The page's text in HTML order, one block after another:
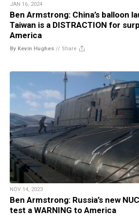
JAN 16, 2024
Ben Armstrong: China’s balloon
Taiwan is a DISTRACTION for
America
By Kevin Hughes // Share
NOV 14, 2023
Ben Armstrong: Russia’s new
test a WARNING to America